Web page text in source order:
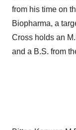
from his time on
Biopharma, a
Cross holds an
and a B.S. from